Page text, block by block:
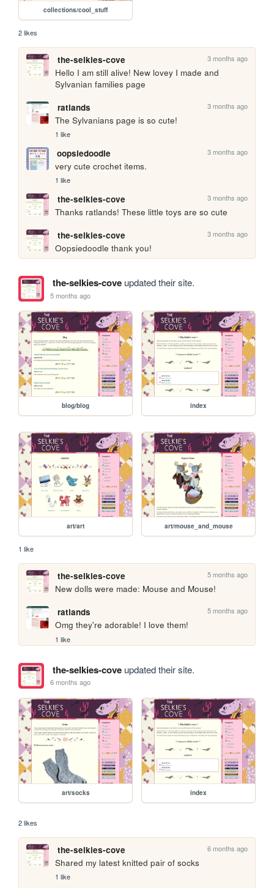
collections/cool_stuff
2 likes
the-selkies-cove 3 months ago
Hello I am still alive! New lovey I made and
Sylvanian families page
ratlands
3 months ago
The Sylvanians page is so cute!
1 like
oopsiedoodle 3 months ago
very cute crochet items.
1 like
the-selkies-cove 3 months ago
Thanks ratlands! These little toys are so cute
the-selkies-cove
3 months ago
Oopsiedoodle thank you!
the-selkies-coveupdated their site.
5 months ago
blog/blog index
art/art art/mouse_and_mouse
1 like
the-selkies-cove 5 months ago
New dolls were made: Mouse and Mouse!
ratlands
5 months ago
Omg they're adorable! I love them!
1 like
the-selkies-coveupdated their site.
6 months ago
art/socks index
2 likes
the-selkies-cove 6 months ago
Shared my latest knitted pair of socks
1 like